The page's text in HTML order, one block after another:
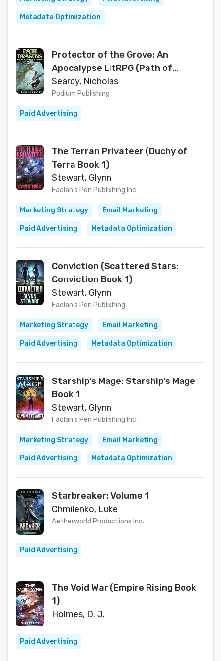
Metadata Optimization
Protector of the Grove: An
Apocalypse LitRPG (Path of
Dragons Book 1)
Searcy, Nicholas
Podium Publishing
Paid Advertising
The Terran Privateer (Duchy of
Terra Book 1)
Stewart, Glynn
Faolan's Pen Publishing Inc.
Marketing Strategy Email Marketing
Paid Advertising Metadata Optimization
Conviction (Scattered Stars:
Conviction Book 1)
Stewart, Glynn
Faolan's Pen Publishing
Marketing Strategy Email Marketing
Paid Advertising Metadata Optimization
Starship's Mage: Starship's Mage
Book 1
Stewart, Glynn
Faolan's Pen Publishing Inc.
Marketing Strategy Email Marketing
Paid Advertising Metadata Optimization
Starbreaker: Volume 1
Chmilenko, Luke
Aetherworld Productions Inc.
Paid Advertising
The Void War (Empire Rising Book
1)
Holmes, D. J.
Paid Advertising